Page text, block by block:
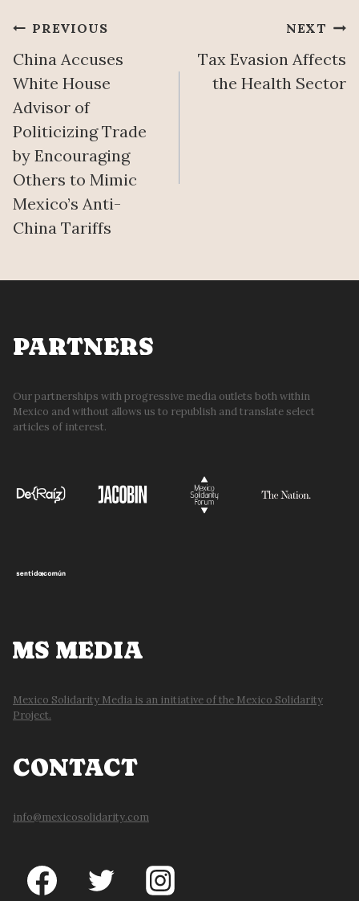
Post
navigation
PREVIOUS
China Accuses
White House
Advisor of
Politicizing Trade
by Encouraging
Others to Mimic
Mexico’s Anti-
China Tariffs
NEXT
Tax Evasion Affects
the Health Sector
PARTNERS
Our partnerships with progressive media outlets both within
Mexico and without allows us to republish and translate select
articles of interest.
MS MEDIA
Mexico Solidarity Media is an initiative of the Mexico Solidarity
Project.
CONTACT
info@mexicosolidarity.com